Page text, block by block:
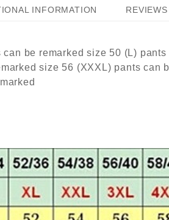
INFORMATION
be remarked size 50 (L)
size 56 (XXXL) pants can